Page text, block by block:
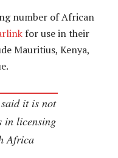
number of African
for use in their
Mauritius, Kenya,
it is not
in licensing
Africa